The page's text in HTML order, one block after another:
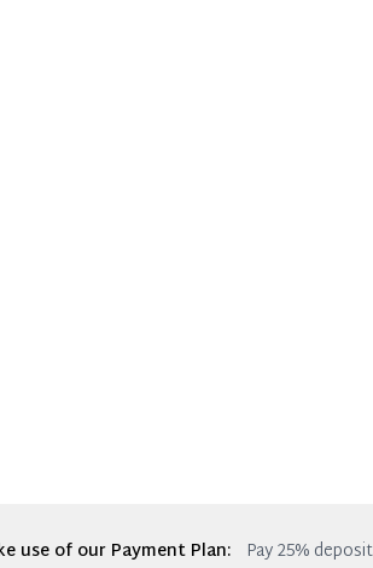
use of our Payment Plan: Pay 25%